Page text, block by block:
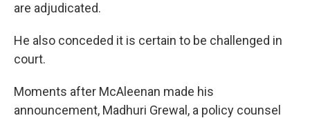
are adjudicated.
He also conceded it is certain to be challenged in
court.
Moments after McAleenan made his
announcement, Madhuri Grewal, a policy counsel